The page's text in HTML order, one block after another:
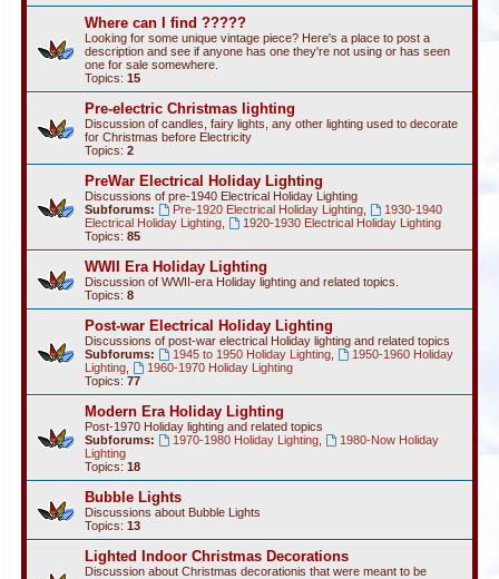
Where can I find ?????
Looking for some unique vintage piece? Here's a place to post a
description and see if anyone has one they're not using or has seen
one for sale somewhere.
Topics: 15
Pre-electric Christmas lighting
Discussion of candles, fairy lights, any other lighting used to decorate
for Christmas before Electricity
Topics: 2
PreWar Electrical Holiday Lighting
Discussions of pre-1940 Electrical Holiday Lighting
Subforums:
Pre-1920 Electrical Holiday Lighting,
1930-1940
Electrical Holiday Lighting
1920-1930 Electrical Holiday Lighting
Topics: 85
WWII Era Holiday Lighting
Discussion of WWII-era Holiday lighting and related topics.
Topics: 8
Post-war Electrical Holiday Lighting
Discussions of post-war electrical Holiday lighting and related topics
Subforums:
1945 to 1950 Holiday Lighting,
1950-1960 Holiday
Lighting
1960-1970 Holiday Lighting
Topics: 77
Modern Era Holiday Lighting
Post-1970 Holiday lighting and related topics
Subforums:
1970-1980 Holiday Lighting,
1980-Now Holiday
Lighting
Topics: 18
Bubble Lights
Discussions about Bubble Lights
Topics: 13
Lighted Indoor Christmas Decorations
Discussion about Christmas decorationis that were meant to be